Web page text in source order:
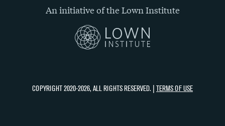
An initiative of the Lown Institute
COPYRIGHT 2020-2026, ALL RIGHTS RESERVED. | TERMS OF USE